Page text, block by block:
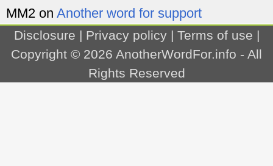
MM2 on Another word for support
Disclosure | Privacy policy| Terms of use |
Copyright © 2026 AnotherWordFor.info - All
Rights Reserved